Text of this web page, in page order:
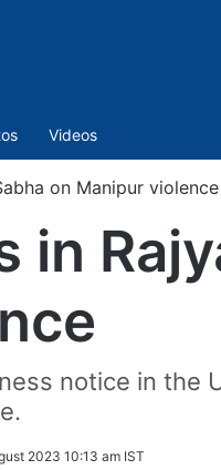
Videos
on Manipur violence
notice in the
2023 10:13 am IST